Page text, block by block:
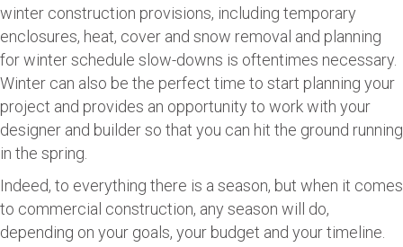
winter construction provisions, including temporary
enclosures, heat, cover and snow removal and planning
for winter schedule slow-downs is oftentimes necessary.
Winter can also be the perfect time to start planning your
project and provides an opportunity to work with your
designer and builder so that you can hit the ground running
in the spring.
Indeed, to everything there is a season, but when it comes
to commercial construction, any season will do,
depending on your goals, your budget and your timeline.